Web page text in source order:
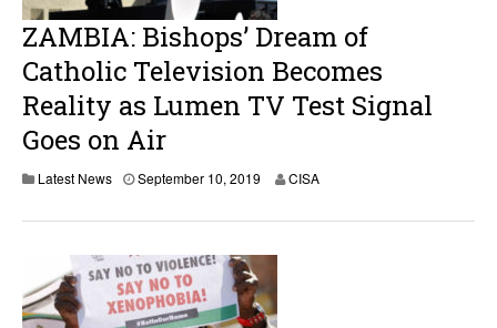
ZAMBIA: Bishops’ Dream of
Catholic Television Becomes
Reality as Lumen TV Test Signal
Goes on Air
Latest News September 10, 2019
e
b
e
CISA